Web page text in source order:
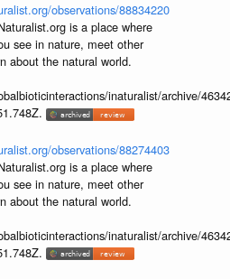
observations/88834220
is a place where
see in nature, meet other
about the natural world.
inaturalist/archive/
observations/88274403
is a place where
see in nature, meet other
about the natural world.
inaturalist/archive/